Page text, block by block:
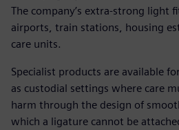
The company’s extra-strong light
airports, train stations, housing
care units.
Specialist products are available
as custodial settings where care
harm through the design of
which a ligature cannot be